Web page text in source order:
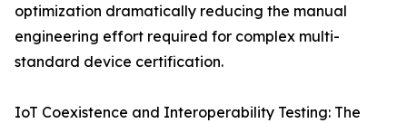
optimization dramatically reducing the manual
engineering effort required for complex multi-
standard device certification.
IoT Coexistence and Interoperability Testing: The